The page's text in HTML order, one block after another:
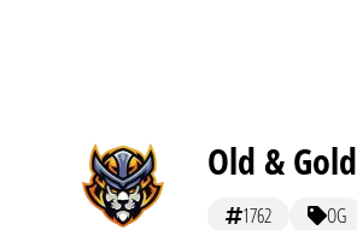
Old & Gold
1762 OG